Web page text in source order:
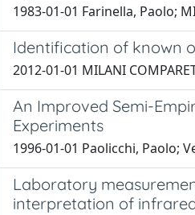
1983-01-01 Farinella, Paolo;
Identification of known
2012-01-01 MILANI
An Improved Semi-
Experiments
1996-01-01 Paolicchi, Paolo;
Laboratory
interpretation of